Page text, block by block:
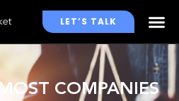
LET’S TALK
COMPANIES